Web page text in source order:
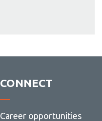
CONNECT
Career opportunities